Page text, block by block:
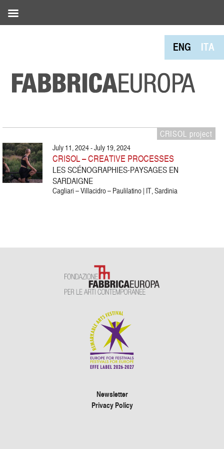
ENG ITA
CRISOL project
July 11, 2024 - July 19, 2024
CRISOL – CREATIVE PROCESSES
LES SCÉNOGRAPHIES-PAYSAGES EN
SARDAIGNE
Cagliari – Villacidro – Paulilatino | IT, Sardinia
Newsletter
Privacy Policy